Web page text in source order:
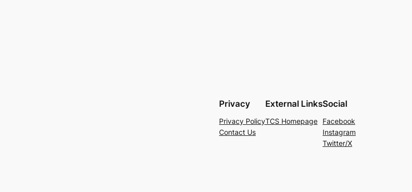
Privacy
Privacy Policy
Contact Us
External Links
TCS Homepage
Social
Facebook
Instagram
Twitter/X